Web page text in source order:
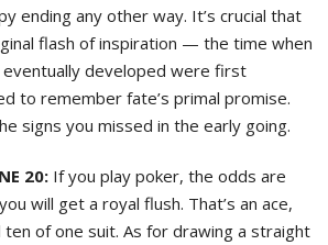
ending any other way. It’s crucial that
flash of inspiration — the time when
developed were first
to remember fate’s primal promise.
signs you missed in the early going.
20: If you play poker, the odds are
will get a royal flush. That’s an ace,
ten of one suit. As for drawing a straight